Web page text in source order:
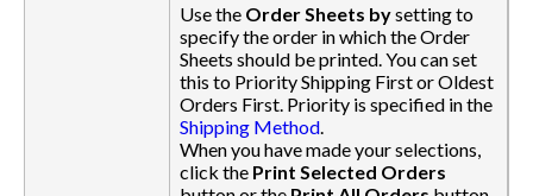
Use the Order Sheets bysetting to
specify the order in which the Order
Sheets should be printed. You can set
this to Priority Shipping First or Oldest
Orders First. Priority is specified in the
Shipping Method.
When you have made your selections,
click the Print Selected Orders